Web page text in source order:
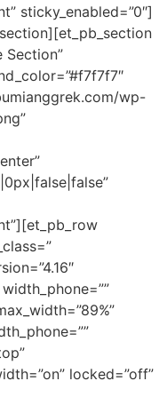
sticky_enabled=”0″]
Section”
wp-
locked=”off”